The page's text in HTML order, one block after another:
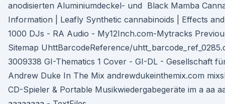
anodisierten Aluminiumdeckel- und Black Mamba
Information | Leafly Synthetic cannabinoids | Effects
1000 DJs - RA Audio - My12Inch.com-Mytracks
Sitemap UhttBarcodeReference/
3009338 GI-Thematics 1 Cover - GI-DL - Gesellschaft
Andrew Duke In The Mix andrewdukeinthemix.com
CD-Spieler & Portable Musikwiedergabegeräte im a aa